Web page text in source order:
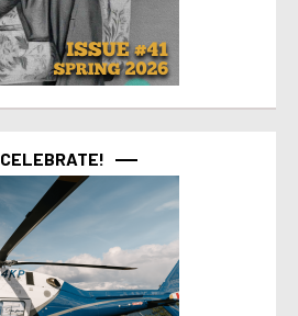
CELEBRATE!